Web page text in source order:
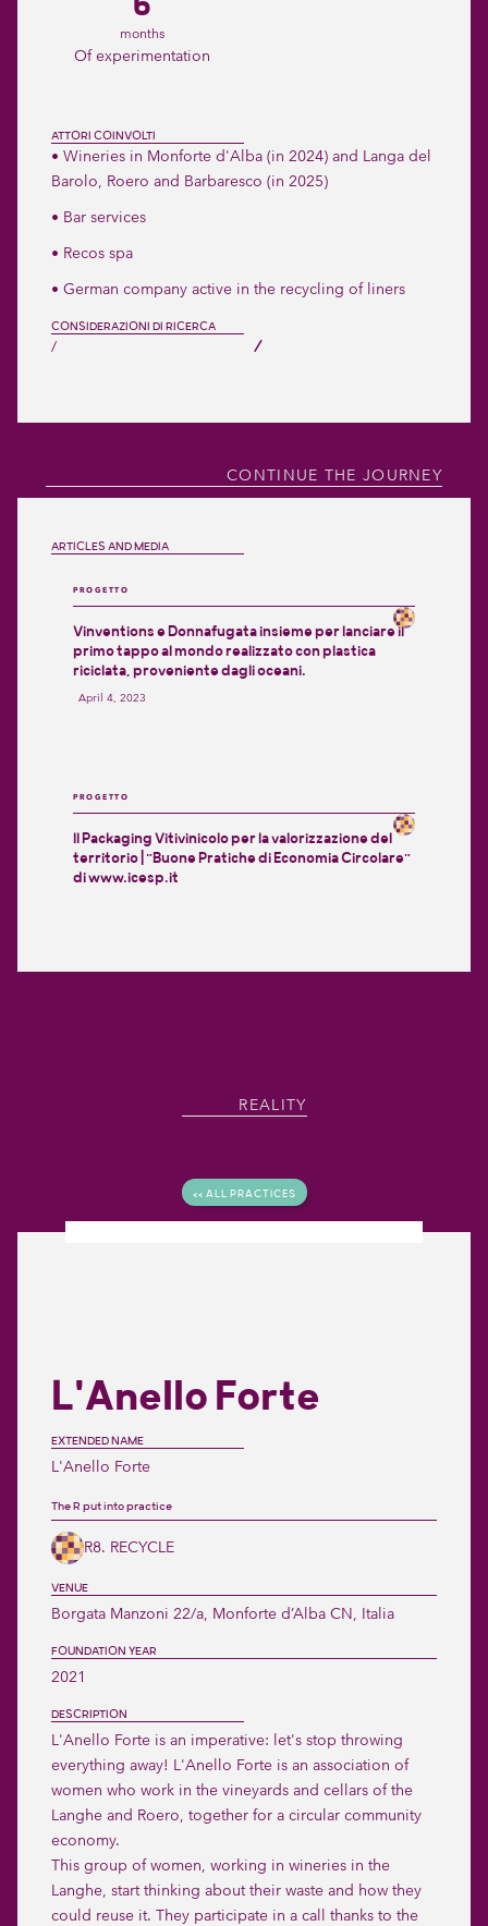
months
Of experimentation
ATTORI COINVOLTI
• Wineries in Monforte d'Alba (in 2024) and Langa del
Barolo, Roero and Barbaresco (in 2025)
• Bar services
• Recos spa
• German company active in the recycling of liners
CONSIDERAZIONI DI RICERCA
/ /
CONTINUE THE JOURNEY
ARTICLES AND MEDIA
PROGETTO
Vinventions e Donnafugata insieme per lanciare il
primo tappo al mondo realizzato con plastica
riciclata, proveniente dagli oceani.
April 4, 2023
PROGETTO
Il Packaging Vitivinicolo per la valorizzazione del
territorio | "Buone Pratiche di Economia Circolare"
di www.icesp.it
REALITY
<< ALL PRACTICES
L'Anello Forte
EXTENDED NAME
L'Anello Forte
The R put into practice
R8. RECYCLE
VENUE
Borgata Manzoni 22/a, Monforte d’Alba CN, Italia
FOUNDATION YEAR
2021
DESCRIPTION
L'Anello Forte is an imperative: let's stop throwing
everything away! L'Anello Forte is an association of
women who work in the vineyards and cellars of the
Langhe and Roero, together for a circular community
economy.
This group of women, working in wineries in the
Langhe, start thinking about their waste and how they
could reuse it. They participate in a call thanks to the